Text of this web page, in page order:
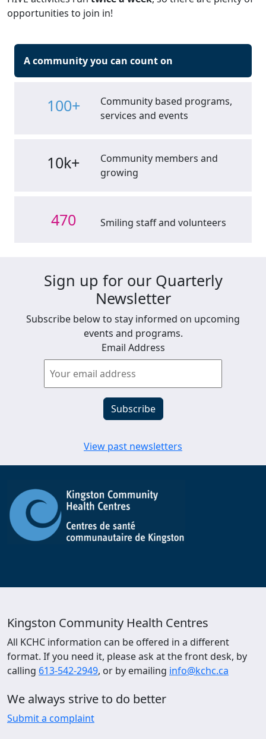
opportunities to join in!
A community you can count on
100+
Community based programs,
services and events
10k+
Community members and
growing
470 Smiling staff and volunteers
Sign up for our Quarterly
Newsletter
Subscribe below to stay informed on upcoming
events and programs.
Email Address
View past newsletters
Kingston Community Health Centres
All KCHC information can be offered in a different
format. If you need it, please ask at the front desk, by
calling 613-542-2949, or by emailing info@kchc.ca
We always strive to do better
Submit a complaint